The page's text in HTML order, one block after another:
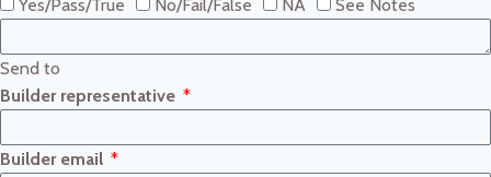
Yes/Pass/True
No/Fail/False NA See Notes
Send to
Builder representative
Builder email